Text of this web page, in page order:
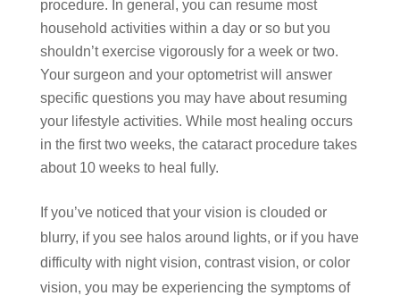
procedure. In general, you can resume most
household activities within a day or so but you
shouldn’t exercise vigorously for a week or two.
Your surgeon and your optometrist will answer
specific questions you may have about resuming
your lifestyle activities. While most healing occurs
in the first two weeks, the cataract procedure takes
about 10 weeks to heal fully.
If you’ve noticed that your vision is clouded or
blurry, if you see halos around lights, or if you have
difficulty with night vision, contrast vision, or color
vision, you may be experiencing the symptoms of